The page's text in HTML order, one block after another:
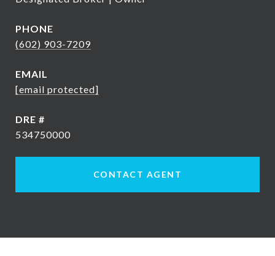
PHONE
(602) 903-7209
EMAIL
[email protected]
DRE #
534750000
CONTACT AGENT